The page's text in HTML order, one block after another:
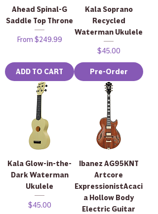
Ahead Spinal-G
Saddle Top Throne
From $249.99
Sale Price
ADD TO CART
Kala Soprano
Recycled
Waterman Ukulele
Price
$45.00
Pre-Order
Kala Glow-in-the-
Dark Waterman
Ukulele
Price
$45.00
Ibanez AG95KNT
Artcore
ExpressionistAcaci
a Hollow Body
Electric Guitar